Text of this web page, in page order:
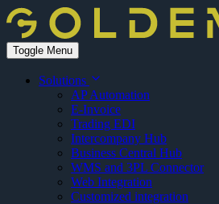
Toggle Menu
Solutions
AP Automation
E-Invoice
Trading EDI
Intercompany Hub
Business Central Hub
WMS and 3PL Connector
Web Integration
Customized integration